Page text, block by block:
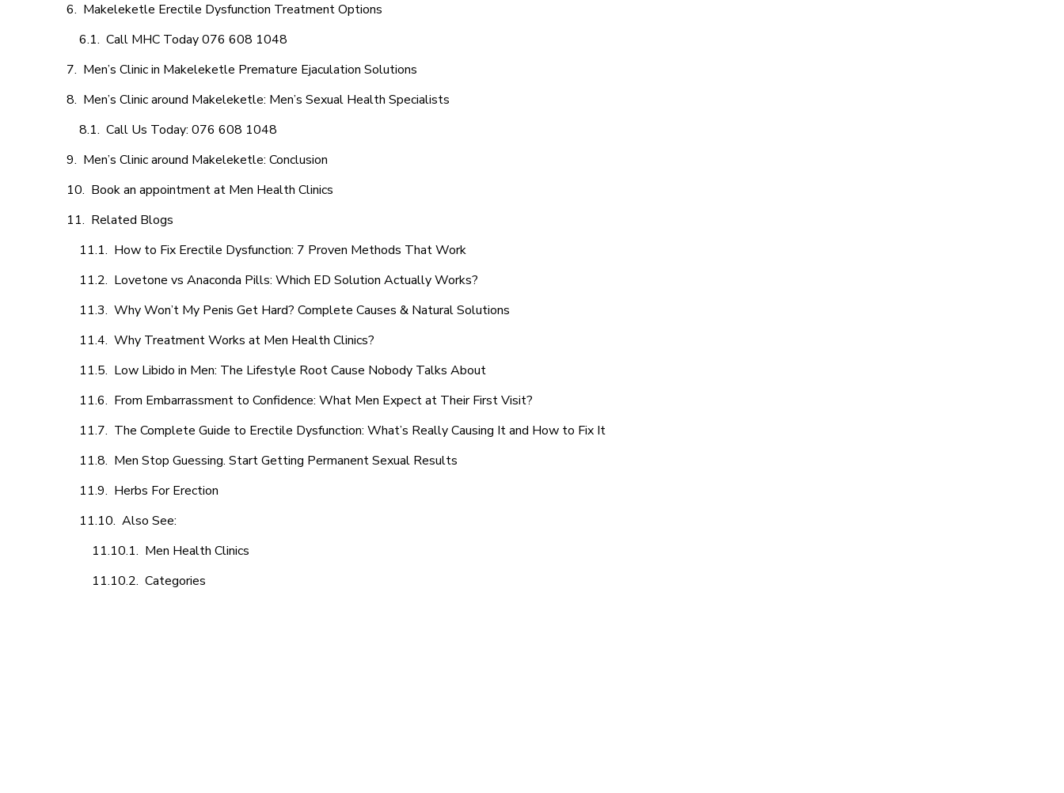
Makeleketle Erectile Dysfunction Treatment Options
Call MHC Today 076 608 1048
Men’s Clinic in Makeleketle Premature Ejaculation Solutions
Men’s Clinic around Makeleketle: Men’s Sexual Health Specialists
Call Us Today: 076 608 1048
Men’s Clinic around Makeleketle: Conclusion
Book an appointment at Men Health Clinics
Related Blogs
How to Fix Erectile Dysfunction: 7 Proven Methods That Work
Lovetone vs Anaconda Pills: Which ED Solution Actually Works?
Why Won’t My Penis Get Hard? Complete Causes & Natural Solutions
Why Treatment Works at Men Health Clinics?
Low Libido in Men: The Lifestyle Root Cause Nobody Talks About
From Embarrassment to Confidence: What Men Expect at Their First Visit?
The Complete Guide to Erectile Dysfunction: What’s Really Causing It and How to Fix It
Men Stop Guessing. Start Getting Permanent Sexual Results
Herbs For Erection
Also See:
Men Health Clinics
Categories